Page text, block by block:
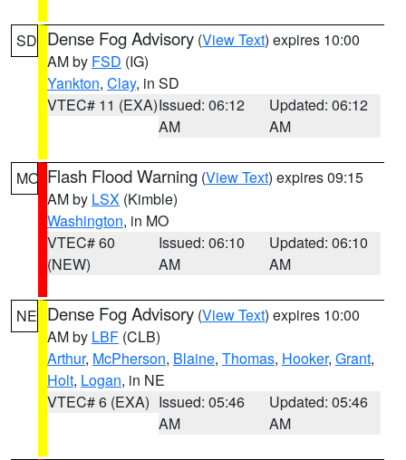
SD Dense Fog Advisory (View Text) expires 10:00
AM by FSD (IG)
Yankton, Clay, in SD
VTEC# 11 (EXA)Issued: 06:12
AM
Updated: 06:12
AM
MO Flash Flood Warning (View Text) expires 09:15
AM by LSX (Kimble)
Washington, in MO
VTEC# 60
(NEW)
Issued: 06:10
AM
Updated: 06:10
AM
NE Dense Fog Advisory (View Text) expires 10:00
AM by LBF (CLB)
Arthur, McPherson, Blaine, Thomas, Hooker, Grant,
Holt, Logan, in NE
VTEC# 6 (EXA) Issued: 05:46
AM
Updated: 05:46
AM